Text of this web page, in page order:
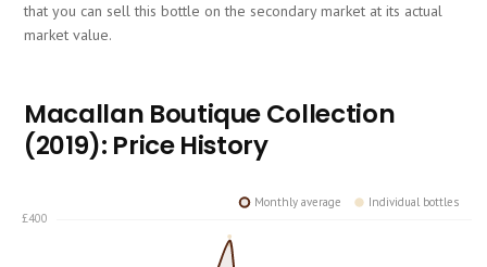
that you can sell this bottle on the secondary market at its actual
market value.
Macallan Boutique Collection
(2019): Price History